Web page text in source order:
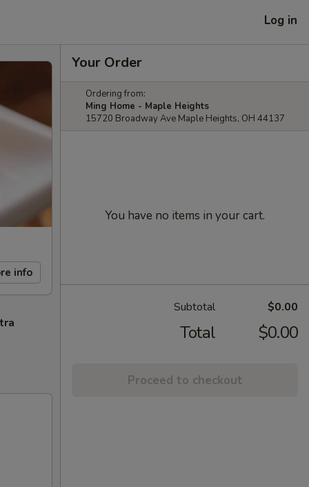
Log in
info
Your Order
Ordering from:
Ming Home - Maple Heights
15720 Broadway Ave Maple Heights, OH 44137
You have no items in your cart.
Subtotal $0.00
Total $0.00
Proceed to checkout